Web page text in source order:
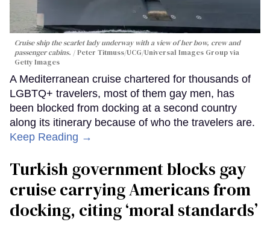
Cruise ship the scarlet lady underway with a view of her bow, crew and
passenger cabins.
Peter Titmuss/UCG/Universal Images Group via
Getty Images
A Mediterranean cruise chartered for thousands of
LGBTQ+ travelers, most of them gay men, has
been blocked from docking at a second country
along its itinerary because of who the travelers are.
Keep Reading →
Turkish government blocks gay
cruise carrying Americans from
docking, citing ‘moral standards’